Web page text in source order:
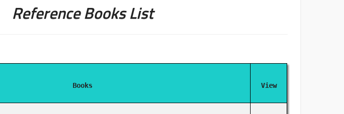
Reference Books List
Books View